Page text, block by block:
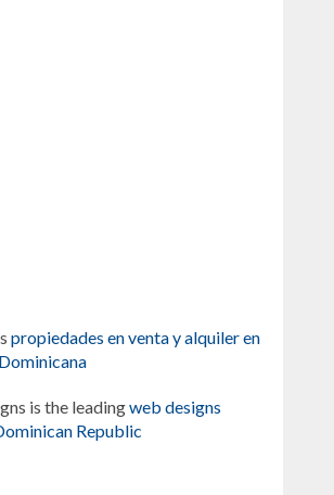
propiedades en venta y alquiler en
is the leadingweb designs
Republic